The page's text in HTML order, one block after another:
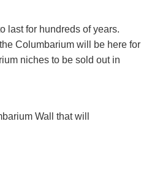
last for hundreds of years.
Columbarium will be here for
niches to be sold out in
Wall that will